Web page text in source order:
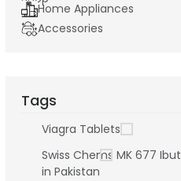
Home Appliances
Accessories
Tags
Viagra Tablets
Swiss Chems MK 677
in Pakistan